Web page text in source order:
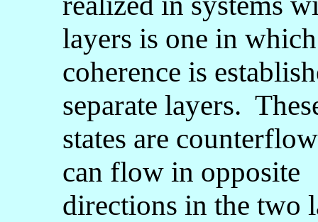
layers is one in
coherence is
separate layers.
states are
can flow in opposite
directions in the two